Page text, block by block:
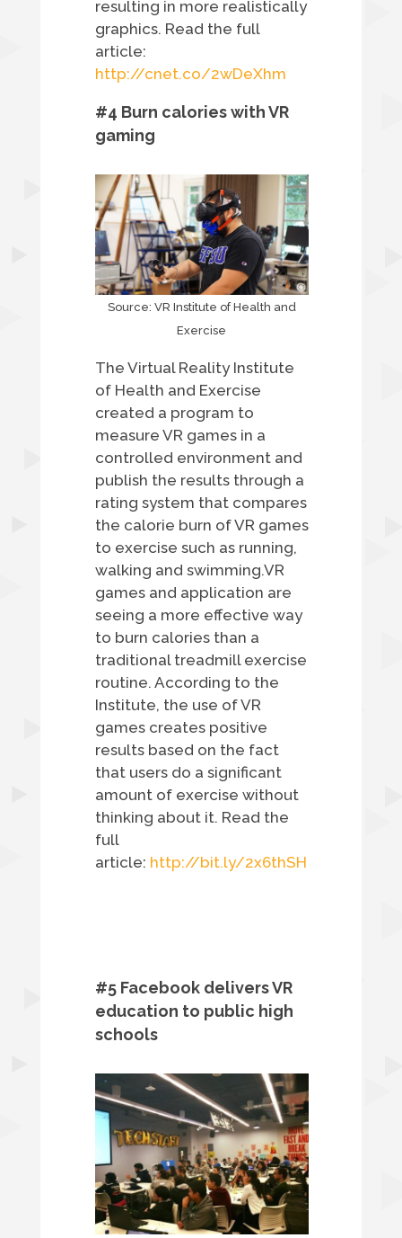
resulting in more realistically
graphics. Read the full
article:
http://cnet.co/2wDeXhm
#4 Burn calories with VR
gaming
Source: VR Institute of Health and
Exercise
The Virtual Reality Institute
of Health and Exercise
created a program to
measure VR games in a
controlled environment and
publish the results through a
rating system that compares
the calorie burn of VR games
to exercise such as running,
walking and swimming.VR
games and application are
seeing a more effective way
to burn calories than a
traditional treadmill exercise
routine. According to the
Institute, the use of VR
games creates positive
results based on the fact
that users do a significant
amount of exercise without
thinking about it. Read the
full
article: http://bit.ly/2x6thSH
#5 Facebook delivers VR
education to public high
schools